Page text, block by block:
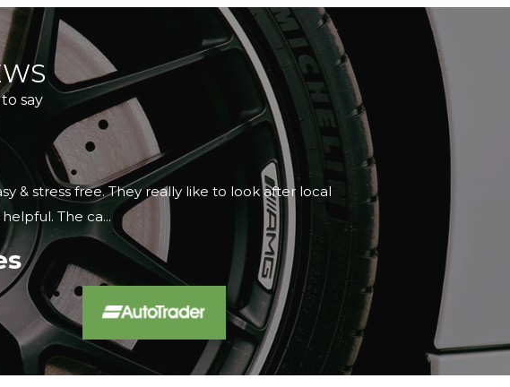
say
Motors and although it happened to be closed
us there within t... Read More